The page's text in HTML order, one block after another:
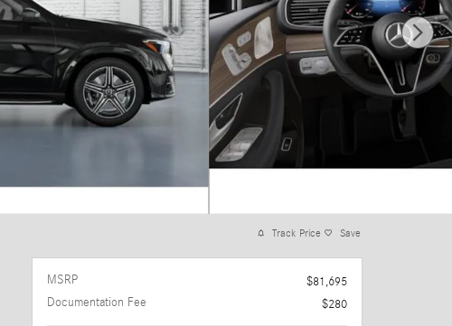
Track Price Save
MSRP
$81,695
Documentation Fee
$280